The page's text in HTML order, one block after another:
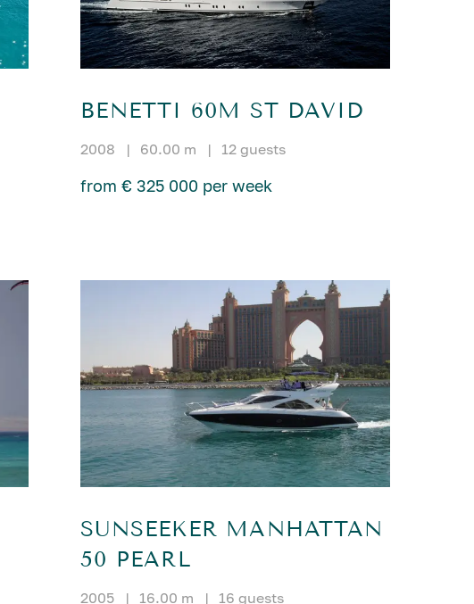
BENETTI 60M ST DAVID
2008 | 60.00 m | 12 guests
from € 325 000 per week
SUNSEEKER MANHATTAN
50 PEARL
2005 | 16.00 m | 16 guests